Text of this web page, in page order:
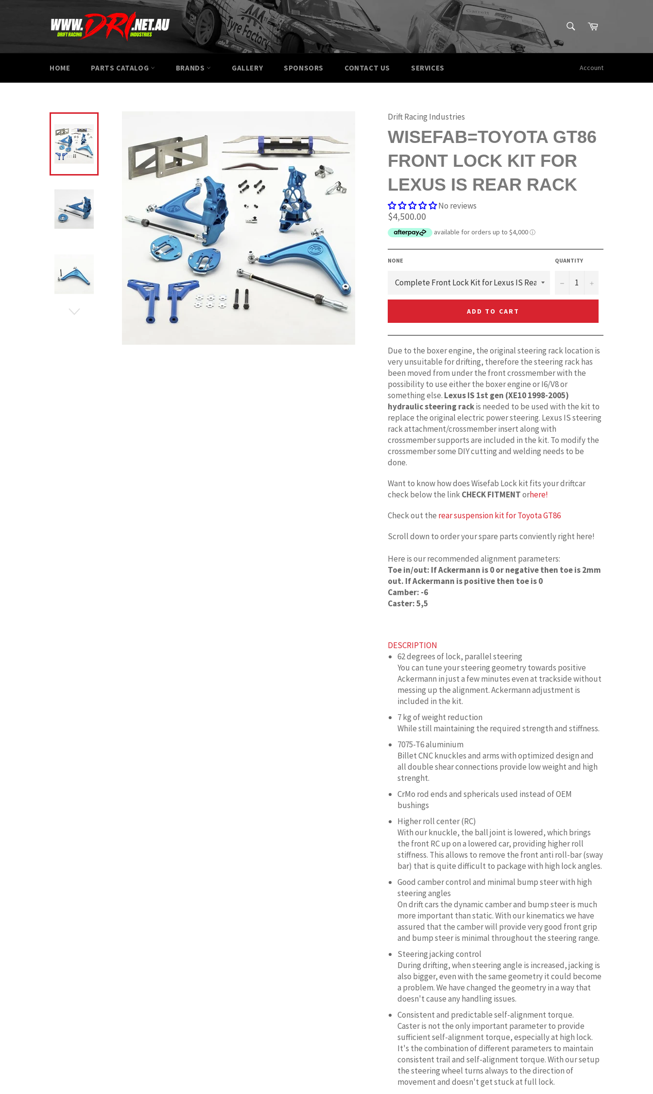
SEARCHCart
HOME PARTS CATALOG BRANDS GALLERY SPONSORS CONTACT US SERVICES Account
Drift Racing Industries
WISEFAB=TOYOTA GT86
FRONT LOCK KIT FOR
LEXUS IS REAR RACK
No reviews
Regular
price
$4,500.00
NONE QUANTITY
− +
ADD TO CART
Due to the boxer engine, the original steering rack location is
very unsuitable for drifting, therefore the steering rack has
been moved from under the front crossmember with the
possibility to use either the boxer engine or I6/V8 or
something else. Lexus IS 1st gen (XE10 1998-2005)
hydraulic steering rackis needed to be used with the kit to
replace the original electric power steering. Lexus IS steering
rack attachment/crossmember insert along with
crossmember supports are included in the kit. To modify the
crossmember some DIY cutting and welding needs to be
done.
Want to know how does Wisefab Lock kit fits your driftcar
check below the linkCHECK FITMENTorhere!
Check out the rear suspension kit for Toyota GT86
Scroll down to order your spare parts conviently right here!
Here is our recommended alignment parameters:
Toe in/out: If Ackermann is 0 or negative then toe is 2mm
out. If Ackermann is positive then toe is 0
Camber: -6
Caster: 5,5
DESCRIPTION
62 degrees of lock, parallel steering
You can tune your steering geometry towards positive
Ackermann in just a few minutes even at trackside without
messing up the alignment. Ackermann adjustment is
included in the kit.
7 kg of weight reduction
While still maintaining the required strength and stiffness.
7075-T6 aluminium
Billet CNC knuckles and arms with optimized design and
all double shear connections provide low weight and high
strenght.
CrMo rod ends and sphericals used instead of OEM
bushings
Higher roll center (RC)
With our knuckle, the ball joint is lowered, which brings
the front RC up on a lowered car, providing higher roll
stiffness. This allows to remove the front anti roll-bar (sway
bar) that is quite difficult to package with high lock angles.
Good camber control and minimal bump steer with high
steering angles
On drift cars the dynamic camber and bump steer is much
more important than static. With our kinematics we have
assured that the camber will provide very good front grip
and bump steer is minimal throughout the steering range.
Steering jacking control
During drifting, when steering angle is increased, jacking is
also bigger, even with the same geometry it could become
a problem. We have changed the geometry in a way that
doesn't cause any handling issues.
Consistent and predictable self-alignment torque.
Caster is not the only important parameter to provide
sufficient self-alignment torque, especially at high lock.
It's the combination of different parameters to maintain
consistent trail and self-alignment torque. With our setup
the steering wheel turns always to the direction of
movement and doesn't get stuck at full lock.